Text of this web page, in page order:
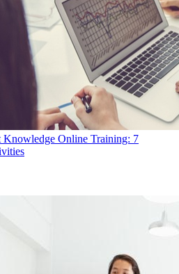
Knowledge Online Training: 7